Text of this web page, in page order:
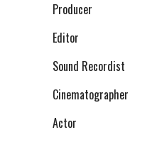
Producer
Editor
Sound Recordist
Cinematographer
Actor